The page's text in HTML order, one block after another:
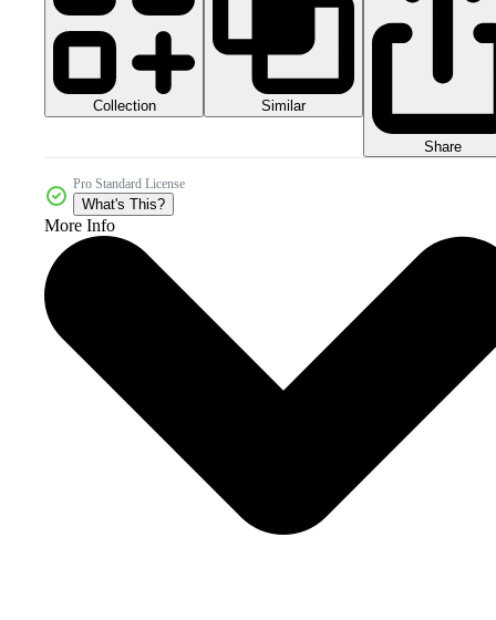
Collection Similar
Share
Pro Standard License
What's This?
More Info